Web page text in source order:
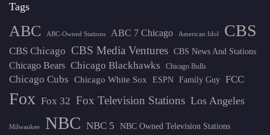
Tags
ABC ABC-Owned Stations ABC 7 Chicago American Idol CBS
CBS Chicago CBS Media Ventures CBS News And Stations
Chicago Bears Chicago Blackhawks Chicago Bulls
Chicago Cubs Chicago White Sox ESPN Family Guy FCC
Fox Fox 32 Fox Television Stations Los Angeles
Milwaukee NBC NBC 5 NBC Owned Television Stations